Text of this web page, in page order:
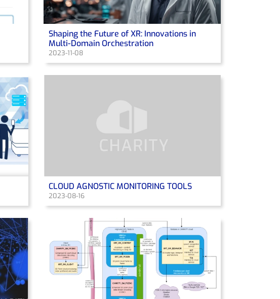
Shaping the Future of XR: Innovations in
Multi-Domain Orchestration
2023-11-08
CLOUD AGNOSTIC MONITORING TOOLS
2023-08-16